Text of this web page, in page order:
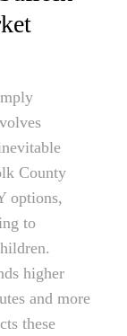
County
options,
to
higher
and more
these